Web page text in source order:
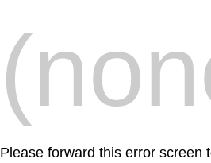
Please forward this error screen